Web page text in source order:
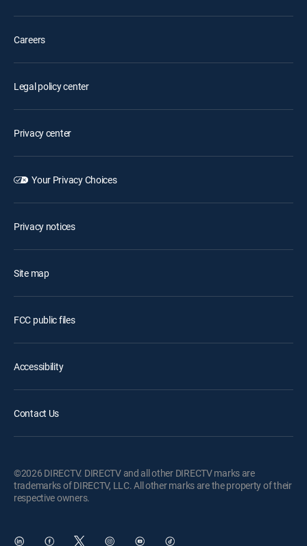
Careers
Legal policy center
Privacy center
Your Privacy Choices
Privacy notices
Site map
FCC public files
Accessibility
Contact Us
©2026 DIRECTV. DIRECTV and all other DIRECTV marks are
trademarks of DIRECTV, LLC. All other marks are the property of their
respective owners.